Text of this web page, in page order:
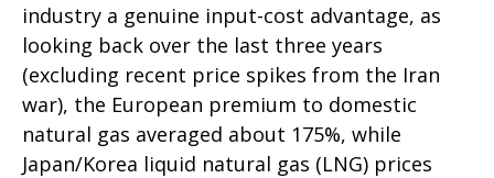
industry a genuine input-cost advantage, as
looking back over the last three years
(excluding recent price spikes from the Iran
war), the European premium to domestic
natural gas averaged about 175%, while
Japan/Korea liquid natural gas (LNG) prices